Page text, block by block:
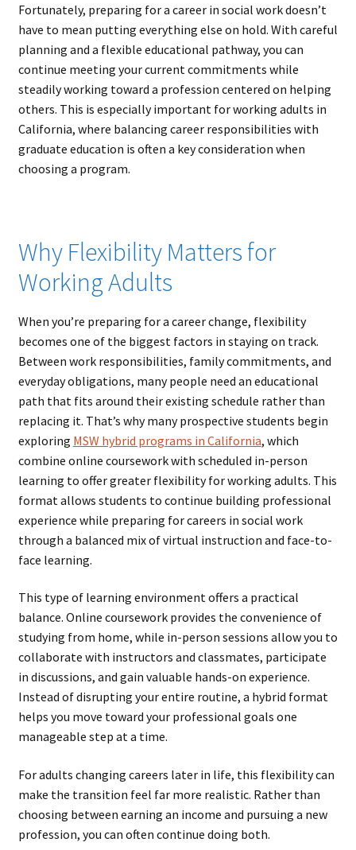
Fortunately, preparing for a career in social work doesn’t
have to mean putting everything else on hold. With careful
planning and a flexible educational pathway, you can
continue meeting your current commitments while
steadily working toward a profession centered on helping
others. This is especially important for working adults in
California, where balancing career responsibilities with
graduate education is often a key consideration when
choosing a program.
Why Flexibility Matters for
Working Adults
When you’re preparing for a career change, flexibility
becomes one of the biggest factors in staying on track.
Between work responsibilities, family commitments, and
everyday obligations, many people need an educational
path that fits around their existing schedule rather than
replacing it. That’s why many prospective students begin
exploring MSW hybrid programs in California, which
combine online coursework with scheduled in-person
learning to offer greater flexibility for working adults. This
format allows students to continue building professional
experience while preparing for careers in social work
through a balanced mix of virtual instruction and face-to-
face learning.
This type of learning environment offers a practical
balance. Online coursework provides the convenience of
studying from home, while in-person sessions allow you to
collaborate with instructors and classmates, participate
in discussions, and gain valuable hands-on experience.
Instead of disrupting your entire routine, a hybrid format
helps you move toward your professional goals one
manageable step at a time.
For adults changing careers later in life, this flexibility can
make the transition feel far more realistic. Rather than
choosing between earning an income and pursuing a new
profession, you can often continue doing both.